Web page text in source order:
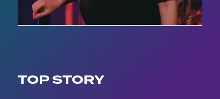
TOP STORY